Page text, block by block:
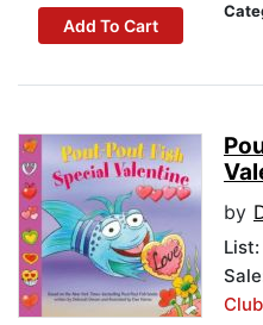
Add To Cart
by
List: